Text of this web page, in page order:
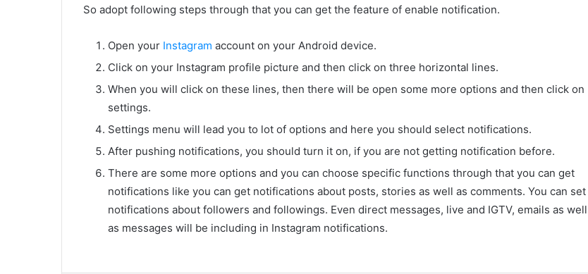
So adopt following steps through that you can get the feature of enable notification.
Open your Instagram account on your Android device.
Click on your Instagram profile picture and then click on three horizontal lines.
When you will click on these lines, then there will be open some more options and then click on
settings.
Settings menu will lead you to lot of options and here you should select notifications.
After pushing notifications, you should turn it on, if you are not getting notification before.
There are some more options and you can choose specific functions through that you can get
notifications like you can get notifications about posts, stories as well as comments. You can set
notifications about followers and followings. Even direct messages, live and IGTV, emails as well
as messages will be including in Instagram notifications.